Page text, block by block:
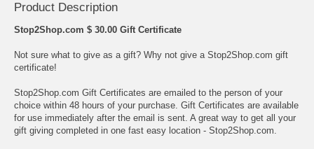
Product Description
Stop2Shop.com $ 30.00 Gift Certificate
Not sure what to give as a gift? Why not give a Stop2Shop.com gift
certificate!
Stop2Shop.com Gift Certificates are emailed to the person of your
choice within 48 hours of your purchase. Gift Certificates are available
for use immediately after the email is sent. A great way to get all your
gift giving completed in one fast easy location - Stop2Shop.com.